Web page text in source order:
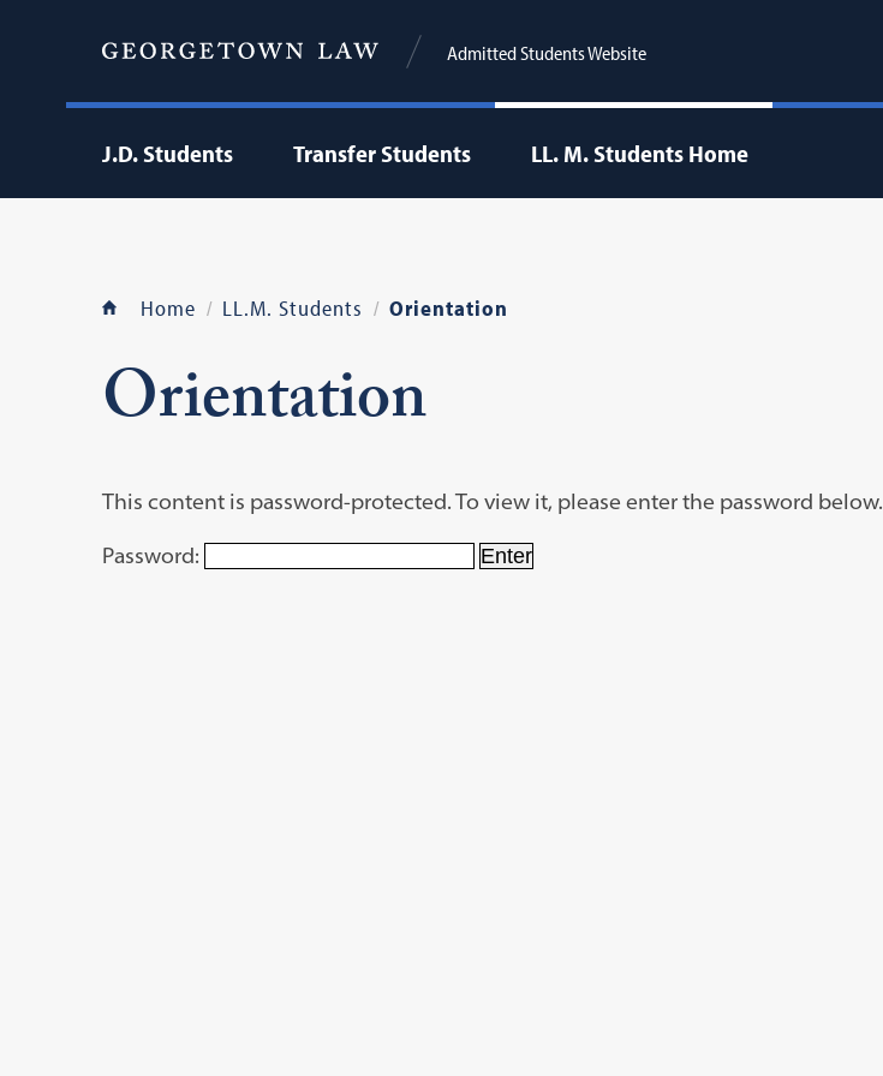
Admitted Students Website
J.D. Students Transfer Students LL. M. Students Home
Home LL.M. Students Orientation
Orientation
This content is password-protected. To view it, please enter the password below.
Password: